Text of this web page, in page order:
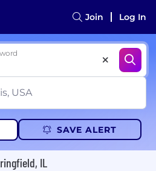
Join Log In
SAVE ALERT
IL